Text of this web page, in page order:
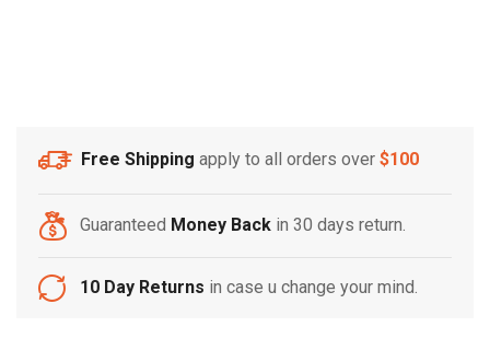
Free Shipping apply to all orders over $100
Guaranteed Money Back in 30 days return.
10 Day Returns in case u change your mind.